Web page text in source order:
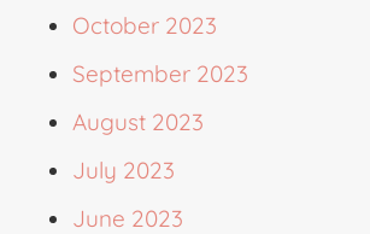
October 2023
September 2023
August 2023
July 2023
June 2023